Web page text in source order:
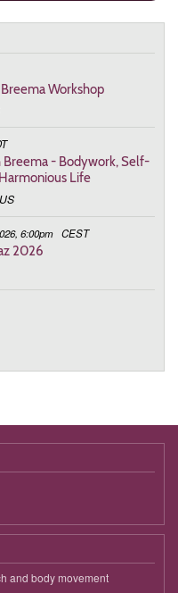
Workshop
Breema - Bodywork, Self-
Life
6:00pm CEST
2026
and body movement